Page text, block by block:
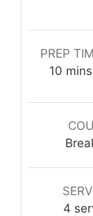
PREP
10 mins
4